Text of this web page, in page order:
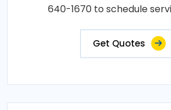
640-1670 to schedule
Get Quotes